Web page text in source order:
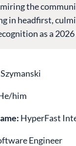
the
in headfirst,
as a
him
HyperFast
Engineer